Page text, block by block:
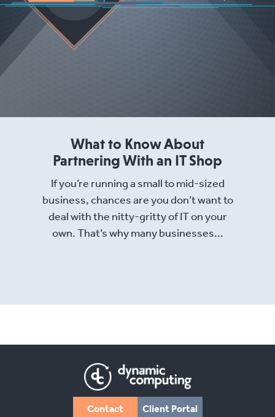
What to Know About
Partnering With an IT Shop
If you’re running a small to mid-sized
business, chances are you don’t want to
deal with the nitty-gritty of IT on your
own. That’s why many businesses...
Read More
Contact Client Portal